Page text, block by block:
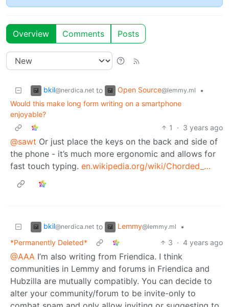
Overview Comments Posts
bkil@nerdica.net to Open Source@lemmy.ml
•
Would this make long form writing on a smartphone
enjoyable?
1
· 3 years ago
@sawt Or just place the keys on the back and side of
the phone - it’s much more ergonomic and allows for
fast touch typing. en.wikipedia.org/wiki/Chorded_…
bkil@nerdica.net to Lemmy@lemmy.ml
•
*Permanently Deleted*
3 · 4 years ago
@AAA I’m also writing from Friendica. I think
communities in Lemmy and forums in Friendica and
Hubzilla are mutually compatibly. You can decide to
alter your community/forum to be invite-only to